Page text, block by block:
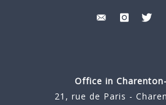
Office in
21, rue de Paris -